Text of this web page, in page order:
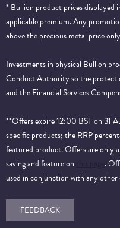
* Bullion product prices displayed
applicable premium. Any
above the precious metal price
Investments in physical Bullion
Conduct Authority so the
and the Financial Services
**Offers expire 12:00 BST on 31
specific products; the RRP
featured product. Offers are only
saving and feature on
.
used in conjunction with any
FEEDBACK